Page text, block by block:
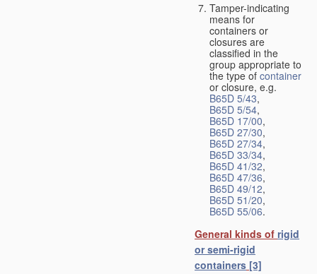
Tamper-indicating
means for
containers or
closures are
classified in the
group appropriate to
the type of container
or closure, e.g.
B65D 5/43,
B65D 5/54,
B65D 17/00,
B65D 27/30,
B65D 27/34,
B65D 33/34,
B65D 41/32,
B65D 47/36,
B65D 49/12,
B65D 51/20,
B65D 55/06.
General kinds of rigid
or semi-rigid
containers [3]